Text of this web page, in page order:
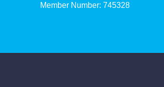
Member Number: 745328